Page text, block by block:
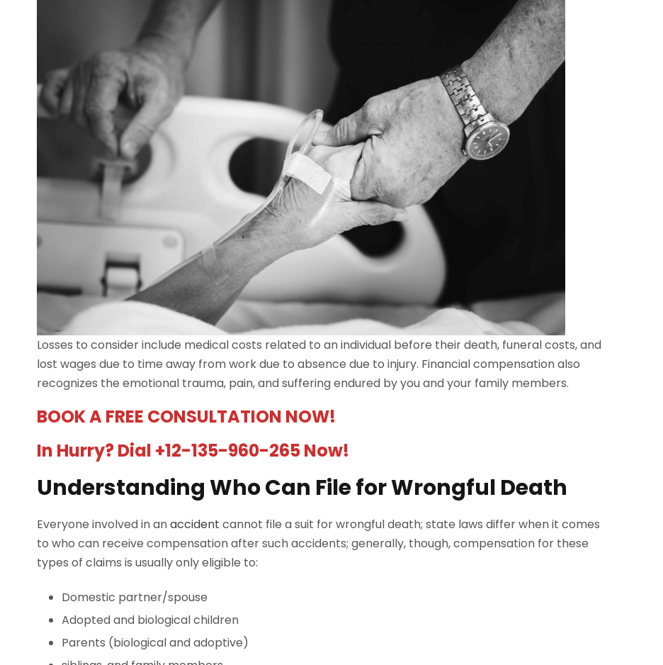
Losses to consider include medical costs related to an individual before their death, funeral costs, and
lost wages due to time away from work due to absence due to injury. Financial compensation also
recognizes the emotional trauma, pain, and suffering endured by you and your family members.
BOOK A FREE CONSULTATION NOW!
In Hurry? Dial +12-135-960-265 Now!
Understanding Who Can File for Wrongful Death
Everyone involved in anaccident cannot file a suit for wrongful death; state laws differ when it comes
to who can receive compensation after such accidents; generally, though, compensation for these
types of claims is usually only eligible to:
Domestic partner/spouse
Adopted and biological children
Parents (biological and adoptive)